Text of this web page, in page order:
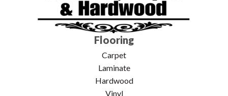
Flooring
Carpet
Laminate
Hardwood
Vinyl